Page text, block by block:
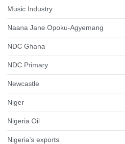
Music Industry
Naana Jane Opoku-Agyemang
NDC Ghana
NDC Primary
Newcastle
Niger
Nigeria Oil
Nigeria’s exports